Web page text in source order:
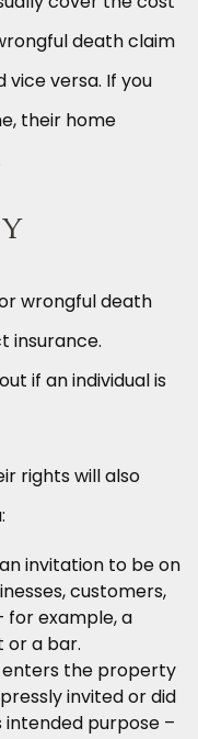
death claim
vice versa. If you
their home
wrongful death
insurance.
if an individual is
rights will also
invitation to be on
customers,
for example, a
or a bar.
enters the property
invited or did
purpose –